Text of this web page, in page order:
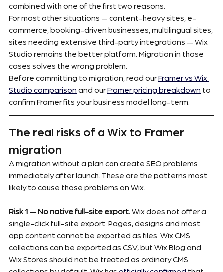
combined with one of the first two reasons.
For most other situations — content-heavy sites, e-
commerce, booking-driven businesses, multilingual sites,
sites needing extensive third-party integrations — Wix
Studio remains the better platform. Migration in those
cases solves the wrong problem.
Before committing to migration, read our Framer vs Wix
Studio comparison and our Framer pricing breakdown to
confirm Framer fits your business model long-term.
The real risks of a Wix to Framer
migration
A migration without a plan can create SEO problems
immediately after launch. These are the patterns most
likely to cause those problems on Wix.
Risk 1 — No native full-site export. Wix does not offer a
single-click full-site export. Pages, designs and most
app content cannot be exported as files. Wix CMS
collections can be exported as CSV, but Wix Blog and
Wix Stores should not be treated as ordinary CMS